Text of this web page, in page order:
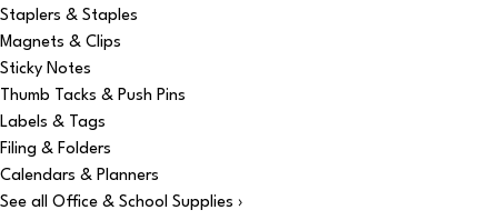
Staplers & Staples
Magnets & Clips
Sticky Notes
Thumb Tacks & Push Pins
Labels & Tags
Filing & Folders
Calendars & Planners
See all Office & School Supplies ›